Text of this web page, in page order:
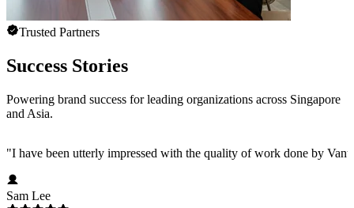
Trusted Partners
Success Stories
Powering brand success for leading organizations across Singapore
and Asia.
"I have been utterly impressed with the quality of work done by
Sam Lee